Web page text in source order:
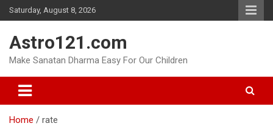
Skip
to
Saturday, August 8, 2026
Astro121.com
Make Sanatan Dharma Easy For Our Children
Home rate